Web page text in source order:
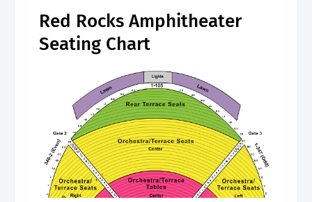
Red Rocks Amphitheater
Seating Chart